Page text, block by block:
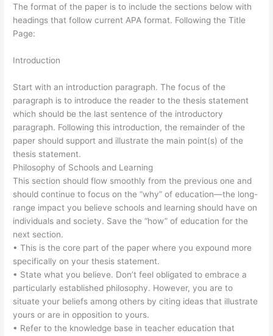
The format of the paper is to include the sections below with
headings that follow current APA format. Following the Title
Page:
Introduction
Start with an introduction paragraph. The focus of the
paragraph is to introduce the reader to the thesis statement
which should be the last sentence of the introductory
paragraph. Following this introduction, the remainder of the
paper should support and illustrate the main point(s) of the
thesis statement.
Philosophy of Schools and Learning
This section should flow smoothly from the previous one and
should continue to focus on the “why” of education—the long-
range impact you believe schools and learning should have on
individuals and society. Save the “how” of education for the
next section.
• This is the core part of the paper where you expound more
specifically on your thesis statement.
• State what you believe. Don’t feel obligated to embrace a
particularly established philosophy. However, you are to
situate your beliefs among others by citing ideas that illustrate
yours or are in opposition to yours.
• Refer to the knowledge base in teacher education that